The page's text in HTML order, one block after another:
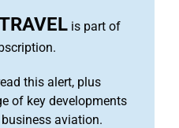
is part of
this alert, plus
of key developments
aviation.